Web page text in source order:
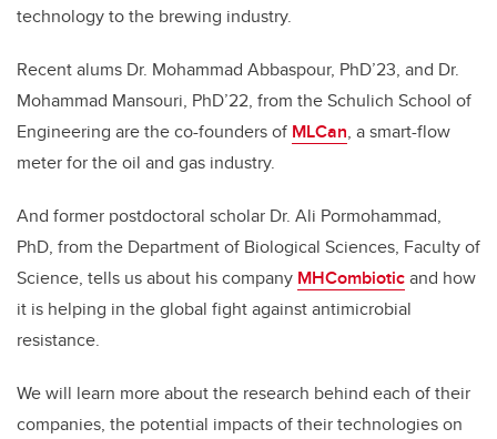
technology to the brewing industry.
Recent alums Dr. Mohammad Abbaspour, PhD’23, and Dr.
Mohammad Mansouri, PhD’22, from the Schulich School of
Engineering are the co-founders of MLCan, a smart-flow
meter for the oil and gas industry.
And former postdoctoral scholar Dr. Ali Pormohammad,
PhD, from the Department of Biological Sciences, Faculty of
Science, tells us about his company MHCombioticand how
it is helping in the global fight against antimicrobial
resistance.
We will learn more about the research behind each of their
companies, the potential impacts of their technologies on